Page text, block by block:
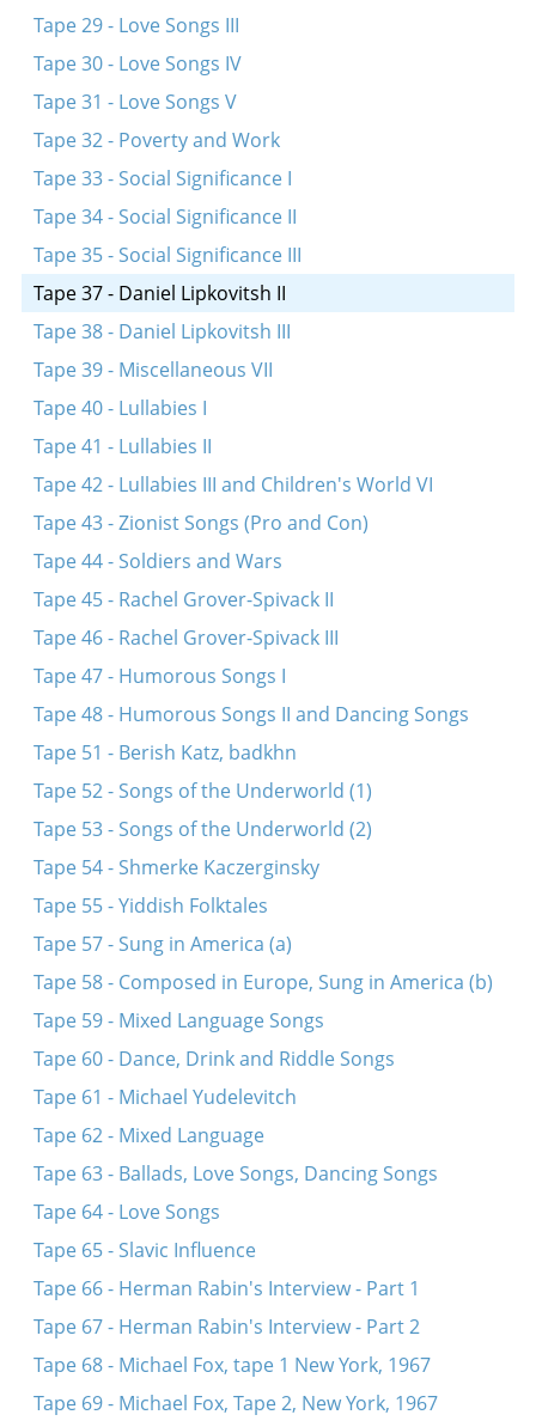
Tape 29 - Love Songs III
Tape 30 - Love Songs IV
Tape 31 - Love Songs V
Tape 32 - Poverty and Work
Tape 33 - Social Significance I
Tape 34 - Social Significance II
Tape 35 - Social Significance III
Tape 37 - Daniel Lipkovitsh II
Tape 38 - Daniel Lipkovitsh III
Tape 39 - Miscellaneous VII
Tape 40 - Lullabies I
Tape 41 - Lullabies II
Tape 42 - Lullabies III and Children's World VI
Tape 43 - Zionist Songs (Pro and Con)
Tape 44 - Soldiers and Wars
Tape 45 - Rachel Grover-Spivack II
Tape 46 - Rachel Grover-Spivack III
Tape 47 - Humorous Songs I
Tape 48 - Humorous Songs II and Dancing Songs
Tape 51 - Berish Katz, badkhn
Tape 52 - Songs of the Underworld (1)
Tape 53 - Songs of the Underworld (2)
Tape 54 - Shmerke Kaczerginsky
Tape 55 - Yiddish Folktales
Tape 57 - Sung in America (a)
Tape 58 - Composed in Europe, Sung in America (b)
Tape 59 - Mixed Language Songs
Tape 60 - Dance, Drink and Riddle Songs
Tape 61 - Michael Yudelevitch
Tape 62 - Mixed Language
Tape 63 - Ballads, Love Songs, Dancing Songs
Tape 64 - Love Songs
Tape 65 - Slavic Influence
Tape 66 - Herman Rabin's Interview - Part 1
Tape 67 - Herman Rabin's Interview - Part 2
Tape 68 - Michael Fox, tape 1 New York, 1967
Tape 69 - Michael Fox, Tape 2, New York, 1967